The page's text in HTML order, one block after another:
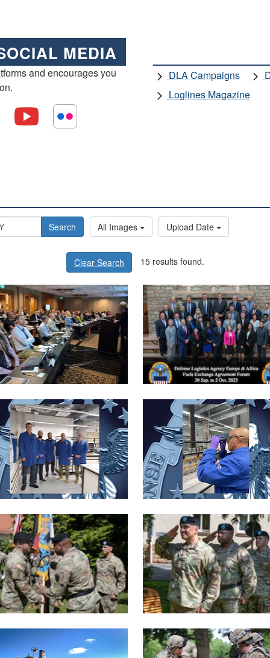
MEDIA
and encourages you
DLA Campaigns
Loglines Magazine
Search All Images Upload Date
Clear Search 15 results found.